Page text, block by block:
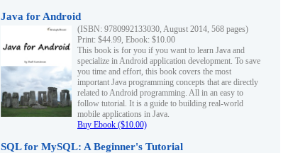
Java for Android
(ISBN: 9780992133030, August 2014, 568 pages)
Print: $44.99, Ebook: $10.00
This book is for you if you want to learn Java and
specialize in Android application development. To save
you time and effort, this book covers the most
important Java programming concepts that are directly
related to Android programming. All in an easy to
follow tutorial. It is a guide to building real-world
mobile applications in Java.
Buy Ebook ($10.00)
SQL for MySQL: A Beginner's Tutorial